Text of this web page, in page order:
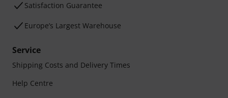
Satisfaction Guarantee
Europe’s Largest Warehouse
Service
Shipping Costs and Delivery Times
Help Centre